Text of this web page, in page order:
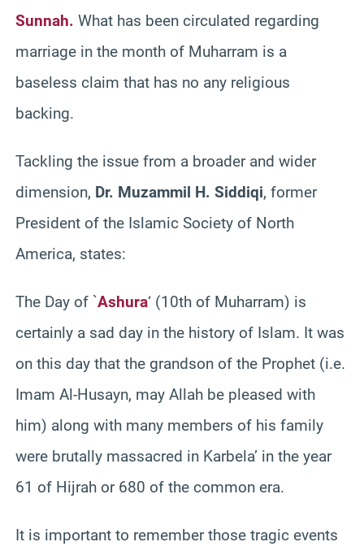
Sunnah. What has been circulated regarding
marriage in the month of Muharram is a
baseless claim that has no any religious
backing.
Tackling the issue from a broader and wider
dimension, Dr. Muzammil H. Siddiqi, former
President of the Islamic Society of North
America, states:
The Day of `Ashura‘ (10th of Muharram) is
certainly a sad day in the history of Islam. It was
on this day that the grandson of the Prophet (i.e.
Imam Al-Husayn, may Allah be pleased with
him) along with many members of his family
were brutally massacred in Karbela’ in the year
61 of Hijrah or 680 of the common era.
It is important to remember those tragic events